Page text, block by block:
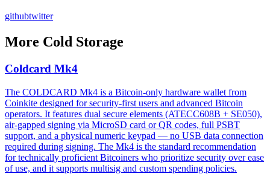
githubtwitter
More Cold Storage
Coldcard Mk4
The COLDCARD Mk4 is a Bitcoin-only hardware wallet from
Coinkite designed for security-first users and advanced Bitcoin
operators. It features dual secure elements (ATECC608B + SE050),
air-gapped signing via MicroSD card or QR codes, full PSBT
support, and a physical numeric keypad — no USB data connection
required during signing. The Mk4 is the standard recommendation
for technically proficient Bitcoiners who prioritize security over ease
of use, and it supports multisig and custom spending policies.